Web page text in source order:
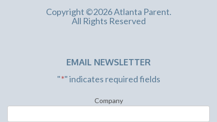
Copyright ©2026 Atlanta Parent.
All Rights Reserved
EMAIL NEWSLETTER
"*" indicates required fields
Company